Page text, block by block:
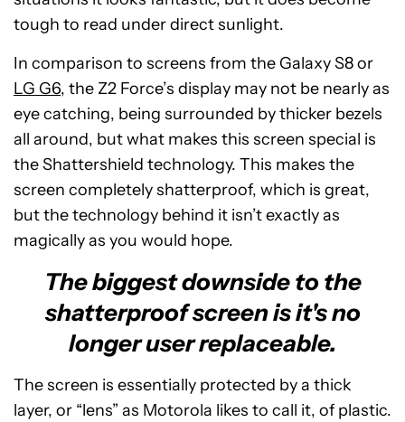
tough to read under direct sunlight.
In comparison to screens from the Galaxy S8 or
LG G6, the Z2 Force’s display may not be nearly as
eye catching, being surrounded by thicker bezels
all around, but what makes this screen special is
the Shattershield technology. This makes the
screen completely shatterproof, which is great,
but the technology behind it isn’t exactly as
magically as you would hope.
The biggest downside to the
shatterproof screen is it's no
longer user replaceable.
The screen is essentially protected by a thick
layer, or “lens” as Motorola likes to call it, of plastic.